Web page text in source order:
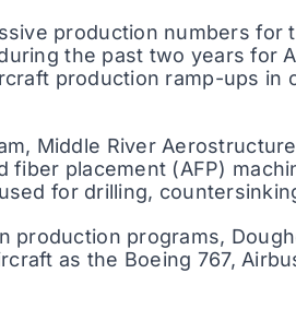
production numbers
the past two years for
production ramp-ups
Middle River
fiber placement (AFP)
for drilling,
production programs,
as the Boeing 767,